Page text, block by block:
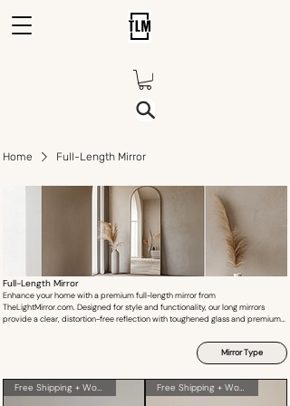
Home Full-Length Mirror
Full-Length Mirror
Enhance your home with a premium full-length mirror from
TheLightMirror.com. Designed for style and functionality, our long mirrors
provide a clear, distortion-free reflection with toughened glass and premium
depth and elegance to any space. Explore our custom-size options and find
the perfect standing mirror, wall-mounted mirror, or floor mirror today. Shop
online in India with secure shipping and insurance included.
Mirror Type
Free Shipping + Wooden Crate Free Shipping + Wooden Crate